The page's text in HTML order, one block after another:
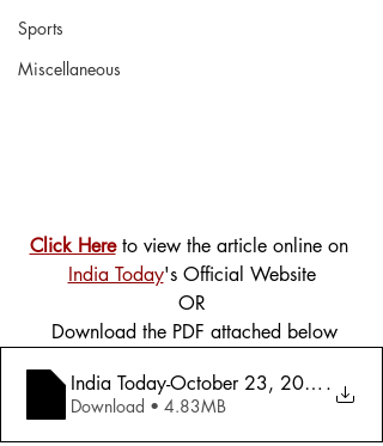
Sports
Miscellaneous
Click Here to view the article online on
India Today's Official Website
OR
Download the PDF attached below
India Today-October 23, 2006-.
Download • 4.83MB